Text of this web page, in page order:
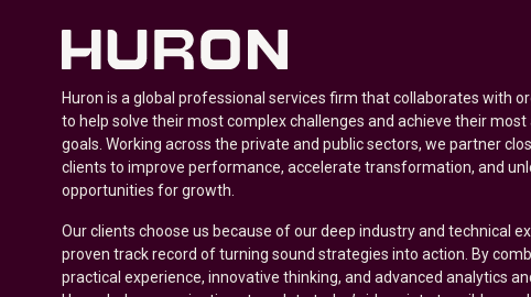
Huron is a global professional services firm that collaborates with
to help solve their most complex challenges and achieve their most
goals. Working across the private and public sectors, we partner
clients to improve performance, accelerate transformation, and
opportunities for growth.
Our clients choose us because of our deep industry and technical
proven track record of turning sound strategies into action. By
practical experience, innovative thinking, and advanced analytics